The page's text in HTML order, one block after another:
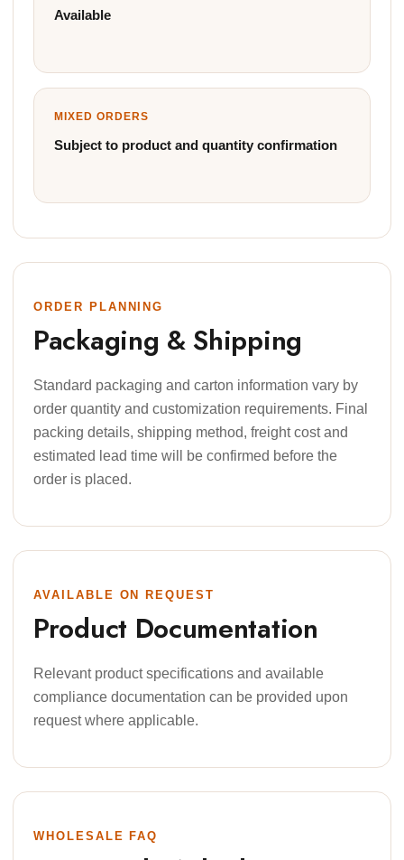
Available
MIXED ORDERS
Subject to product and quantity confirmation
ORDER PLANNING
Packaging & Shipping
Standard packaging and carton information vary by
order quantity and customization requirements. Final
packing details, shipping method, freight cost and
estimated lead time will be confirmed before the
order is placed.
AVAILABLE ON REQUEST
Product Documentation
Relevant product specifications and available
compliance documentation can be provided upon
request where applicable.
WHOLESALE FAQ